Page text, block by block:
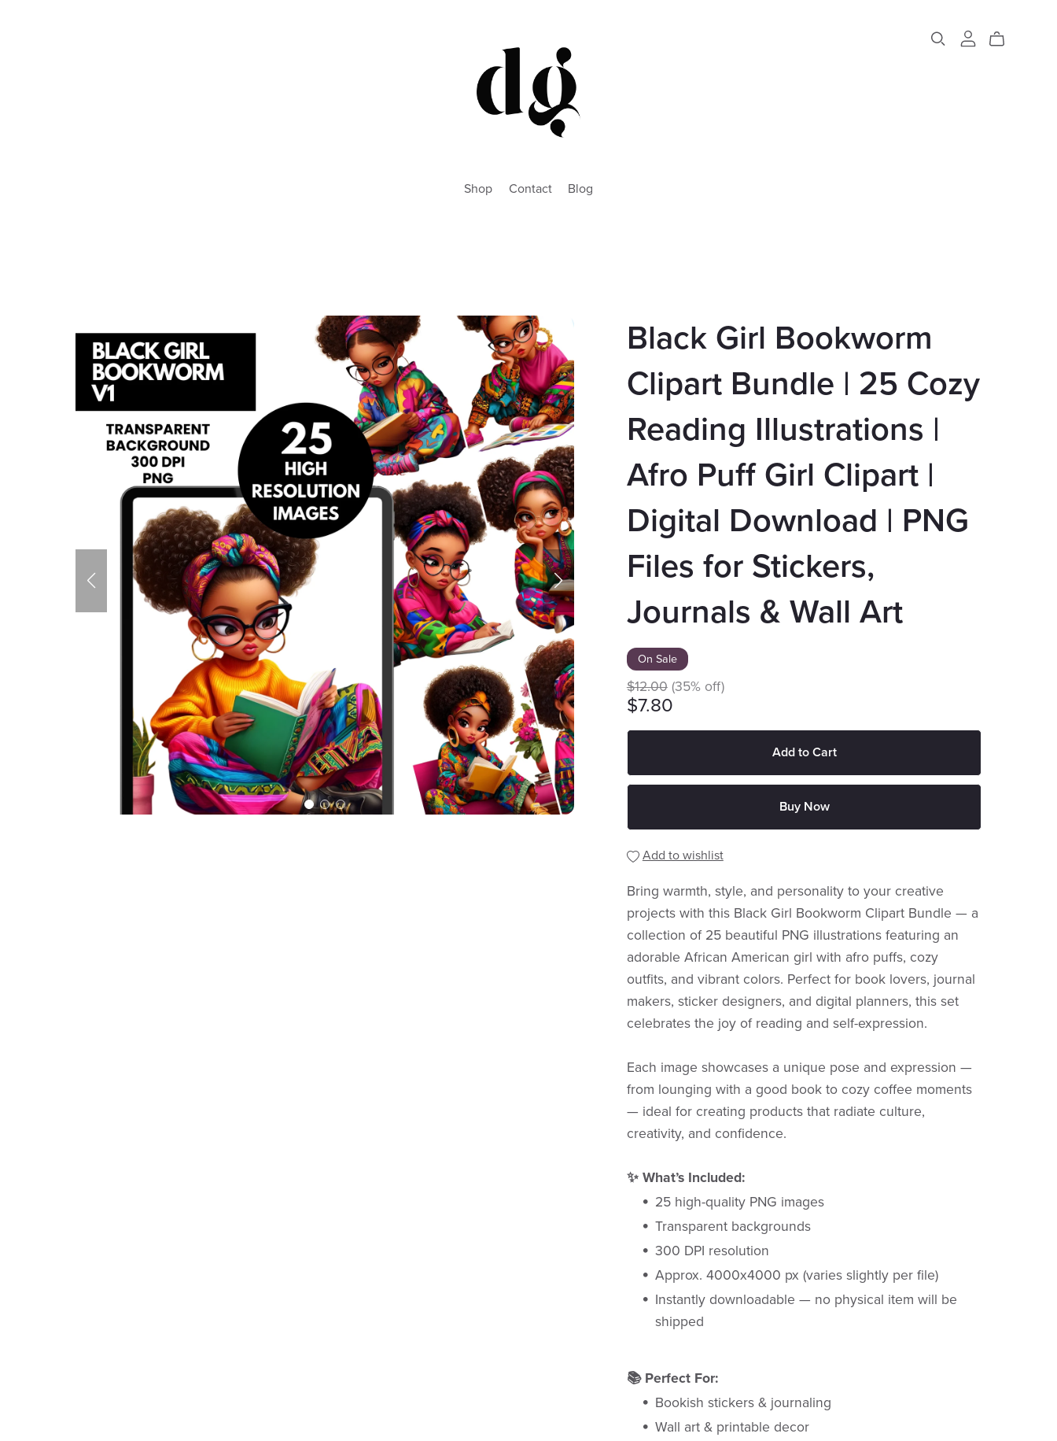
Shop Contact Blog
Black Girl Bookworm
Clipart Bundle | 25 Cozy
Reading Illustrations |
Afro Puff Girl Clipart |
Digital Download | PNG
Files for Stickers,
Journals & Wall Art
On Sale
$12.00 (35% off)
$7.80
Add to Cart
Buy Now
Add to wishlist
Bring warmth, style, and personality to your creative
projects with this Black Girl Bookworm Clipart Bundle — a
collection of 25 beautiful PNG illustrations featuring an
adorable African American girl with afro puffs, cozy
outfits, and vibrant colors. Perfect for book lovers, journal
makers, sticker designers, and digital planners, this set
celebrates the joy of reading and self-expression.
Each image showcases a unique pose and expression —
from lounging with a good book to cozy coffee moments
— ideal for creating products that radiate culture,
creativity, and confidence.
✨ What’s Included:
25 high-quality PNG images
Transparent backgrounds
300 DPI resolution
Approx. 4000x4000 px (varies slightly per file)
Instantly downloadable — no physical item will be
shipped
📚 Perfect For:
Bookish stickers & journaling
Wall art & printable decor